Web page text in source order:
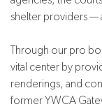
shelter providers —
Through our pro
vital center by
renderings, and
former YWCA